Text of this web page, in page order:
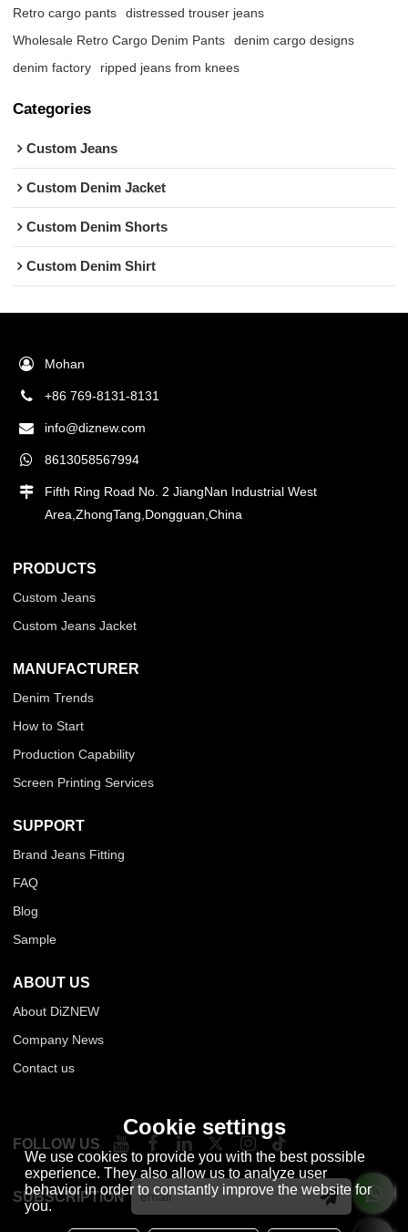
Retro cargo pants
distressed trouser jeans
Wholesale Retro Cargo Denim Pants
denim cargo designs
denim factory
ripped jeans from knees
Categories
Custom Jeans
Custom Denim Jacket
Custom Denim Shorts
Custom Denim Shirt
Mohan
+86 769-8131-8131
info@diznew.com
8613058567994
Fifth Ring Road No. 2 JiangNan Industrial West
Area,ZhongTang,Dongguan,China
PRODUCTS
Custom Jeans
Custom Jeans Jacket
MANUFACTURER
Denim Trends
How to Start
Production Capability
Screen Printing Services
SUPPORT
Brand Jeans Fitting
FAQ
Blog
Sample
ABOUT US
About DiZNEW
Company News
Contact us
FOLLOW US
SUBSCRIPTION
Cookie settings
We use cookies to provide you with the best possible
experience. They also allow us to analyze user
behavior in order to constantly improve the website for
you.